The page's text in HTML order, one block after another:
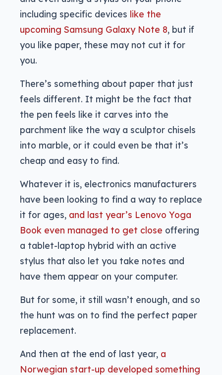
including specific devices like the
upcoming Samsung Galaxy Note 8, but if
you like paper, these may not cut it for
you.
There’s something about paper that just
feels different. It might be the fact that
the pen feels like it carves into the
parchment like the way a sculptor chisels
into marble, or it could even be that it’s
cheap and easy to find.
Whatever it is, electronics manufacturers
have been looking to find a way to replace
it for ages, and last year’s Lenovo Yoga
Book even managed to get close offering
a tablet-laptop hybrid with an active
stylus that also let you take notes and
have them appear on your computer.
But for some, it still wasn’t enough, and so
the hunt was on to find the perfect paper
replacement.
And then at the end of last year, a
Norwegian start-up developed something